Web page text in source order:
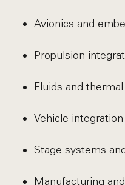
Avionics and
Propulsion
Fluids and
Vehicle
Stage systems
Manufacturing